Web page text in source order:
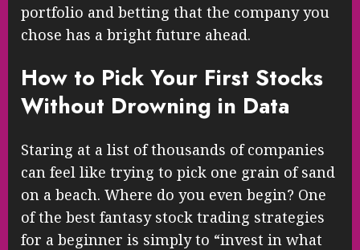
portfolio and betting that the company you
chose has a bright future ahead.
How to Pick Your First Stocks
Without Drowning in Data
Staring at a list of thousands of companies
can feel like trying to pick one grain of sand
on a beach. Where do you even begin? One
of the best fantasy stock trading strategies
for a beginner is simply to “invest in what